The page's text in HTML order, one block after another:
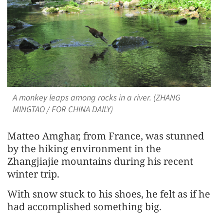
A monkey leaps among rocks in a river. (ZHANG
MINGTAO / FOR CHINA DAILY)
Matteo Amghar, from France, was stunned
by the hiking environment in the
Zhangjiajie mountains during his recent
winter trip.
With snow stuck to his shoes, he felt as if he
had accomplished something big.